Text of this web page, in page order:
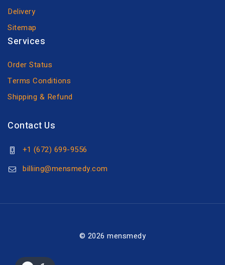
Delivery
Sitemap
Services
Order Status
Terms Conditions
Shipping & Refund
Contact Us
+1 (672) 699-9556
billiing@mensmedy.com
© 2026 mensmedy